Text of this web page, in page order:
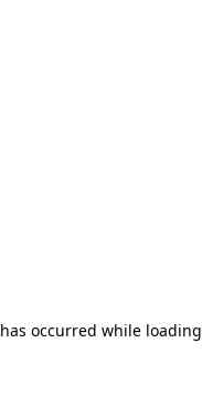
occurred while loading